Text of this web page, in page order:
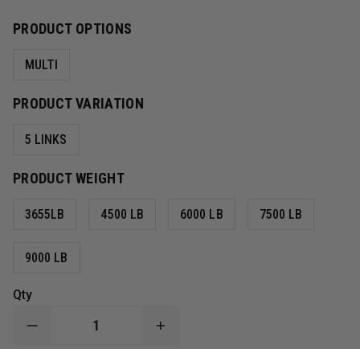
PRODUCT OPTIONS
MULTI
PRODUCT VARIATION
5 LINKS
PRODUCT WEIGHT
3655LB 4500 LB 6000 LB 7500 LB
9000 LB
Qty
DECREASE
INCREASE